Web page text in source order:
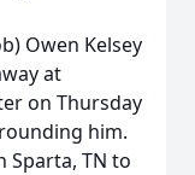
Owen Kelsey
at
on Thursday
him.
Sparta, TN to